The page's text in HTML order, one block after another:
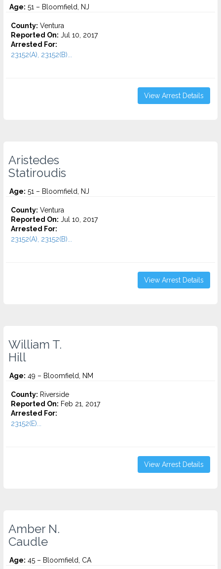
Age: 51 – Bloomfield, NJ
County: Ventura
Reported On: Jul 10, 2017
Arrested For:
23152(A), 23152(B)...
View Arrest Details
Aristedes
Statiroudis
Age: 51 – Bloomfield, NJ
County: Ventura
Reported On: Jul 10, 2017
Arrested For:
23152(A), 23152(B)...
View Arrest Details
William T.
Hill
Age: 49 – Bloomfield, NM
County: Riverside
Reported On: Feb 21, 2017
Arrested For:
23152(E)...
View Arrest Details
Amber N.
Caudle
Age: 45 – Bloomfield, CA